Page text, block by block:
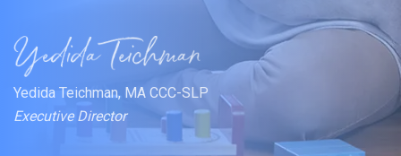
Yedida Teichman, MA CCC-SLP
Executive Director